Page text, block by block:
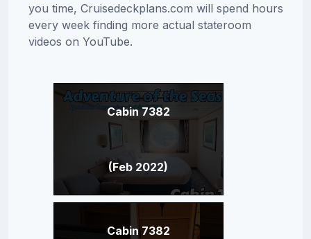
you time, Cruisedeckplans.com will spend hours
every week finding more actual stateroom
videos on YouTube.
Cabin 7382
(Feb 2022)
Cabin 7382